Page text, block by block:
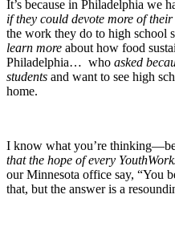
It’s because in Philadelphia we
if they could devote more of
the work they do to high school
learn more about how food
Philadelphia… who asked
students and want to see high
home.
I know what you’re
that the hope of every
our Minnesota office say, “You
that, but the answer is a